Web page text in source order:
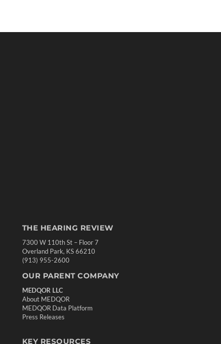
THE HEARING REVIEW
7300 W 110th St – Floor 7
Overland Park, KS 66210
(913) 955-2600
OUR PARENT COMPANY
MEDQOR LLC
About MEDQOR
MEDQOR Data Platform
Press Releases
KEY RESOURCES